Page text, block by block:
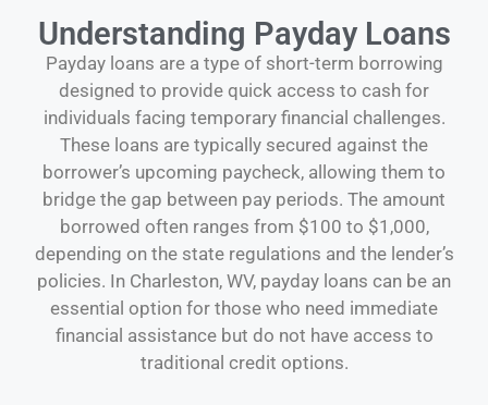
Understanding Payday Loans
Payday loans are a type of short-term borrowing
designed to provide quick access to cash for
individuals facing temporary financial challenges.
These loans are typically secured against the
borrower’s upcoming paycheck, allowing them to
bridge the gap between pay periods. The amount
borrowed often ranges from $100 to $1,000,
depending on the state regulations and the lender’s
policies. In Charleston, WV, payday loans can be an
essential option for those who need immediate
financial assistance but do not have access to
traditional credit options.